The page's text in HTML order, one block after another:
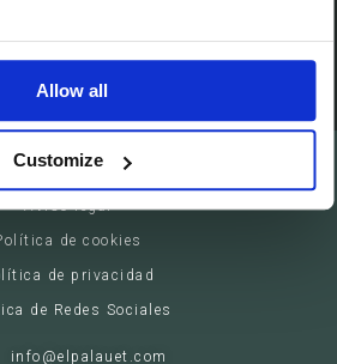
Allow all
Customize- Modernist Royal Suites
Aviso legal
de cookies
de privacidad
de Redes Sociales
info@elpalauet.com